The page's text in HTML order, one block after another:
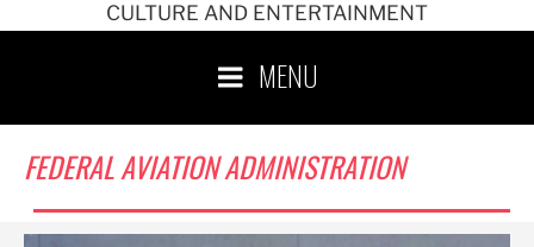
CULTURE AND ENTERTAINMENT
MENU
FEDERAL AVIATION ADMINISTRATION